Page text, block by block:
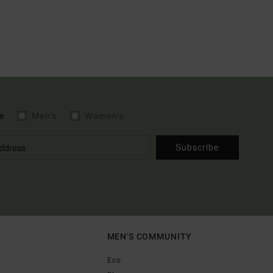
Subscribe
MEN'S COMMUNITY
Eco